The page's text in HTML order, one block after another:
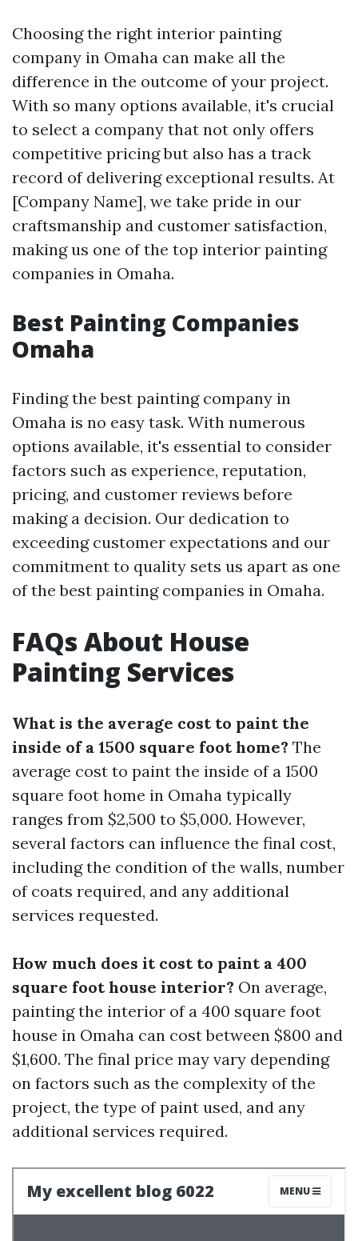
Choosing the right interior painting
company in Omaha can make all the
difference in the outcome of your project.
With so many options available, it's crucial
to select a company that not only offers
competitive pricing but also has a track
record of delivering exceptional results. At
[Company Name], we take pride in our
craftsmanship and customer satisfaction,
making us one of the top interior painting
companies in Omaha.
Best Painting Companies
Omaha
Finding the best painting company in
Omaha is no easy task. With numerous
options available, it's essential to consider
factors such as experience, reputation,
pricing, and customer reviews before
making a decision. Our dedication to
exceeding customer expectations and our
commitment to quality sets us apart as one
of the best painting companies in Omaha.
FAQs About House
Painting Services
What is the average cost to paint the
inside of a 1500 square foot home? The
average cost to paint the inside of a 1500
square foot home in Omaha typically
ranges from $2,500 to $5,000. However,
several factors can influence the final cost,
including the condition of the walls, number
of coats required, and any additional
services requested.
How much does it cost to paint a 400
square foot house interior? On average,
painting the interior of a 400 square foot
house in Omaha can cost between $800 and
$1,600. The final price may vary depending
on factors such as the complexity of the
project, the type of paint used, and any
additional services required.